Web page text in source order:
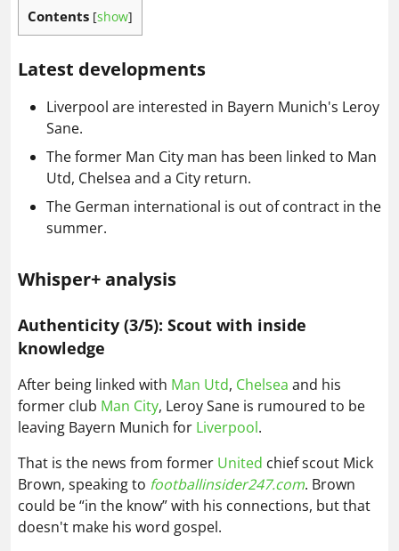
Contents [show]
Latest developments
Liverpool are interested in Bayern Munich's Leroy
Sane.
The former Man City man has been linked to Man
Utd, Chelsea and a City return.
The German international is out of contract in the
summer.
Whisper+ analysis
Authenticity (3/5): Scout with inside
knowledge
After being linked with Man Utd, Chelsea and his
former club Man City, Leroy Sane is rumoured to be
leaving Bayern Munich for Liverpool.
That is the news from former United chief scout Mick
Brown, speaking to footballinsider247.com. Brown
could be “in the know” with his connections, but that
doesn't make his word gospel.